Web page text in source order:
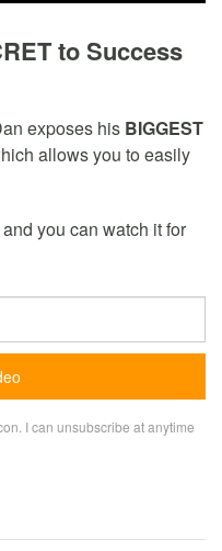
to Success
exposes his BIGGEST
allows you to easily
you can watch it for
I can unsubscribe at anytime